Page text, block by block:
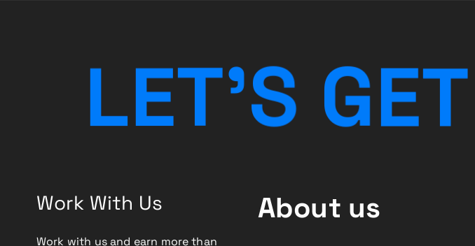
LET’S GET
Work With Us
Work with us and earn more than
About us